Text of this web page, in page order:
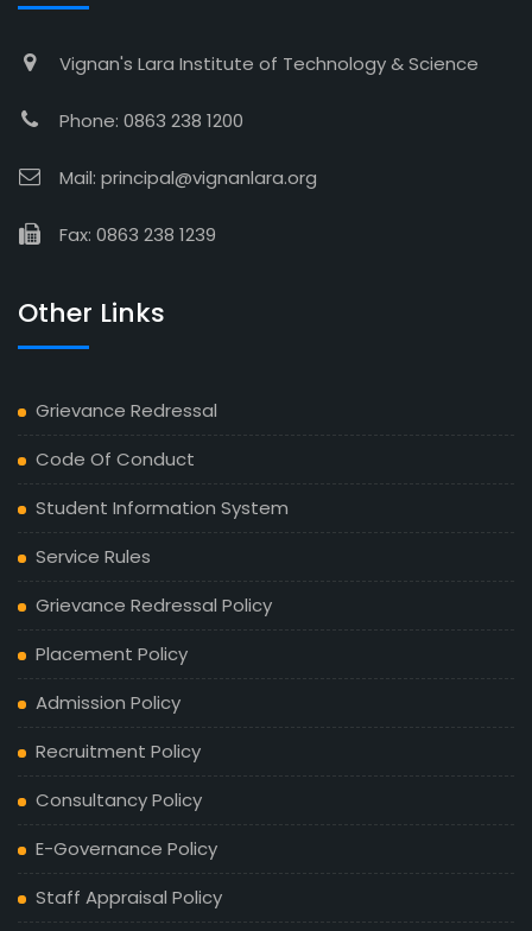
Vignan's Lara Institute of Technology & Science
Phone: 0863 238 1200
Mail: principal@vignanlara.org
Fax: 0863 238 1239
Other Links
Grievance Redressal
Code Of Conduct
Student Information System
Service Rules
Grievance Redressal Policy
Placement Policy
Admission Policy
Recruitment Policy
Consultancy Policy
E-Governance Policy
Staff Appraisal Policy